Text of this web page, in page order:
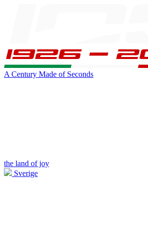
A Century Made of Seconds
the land of joy
Sverige